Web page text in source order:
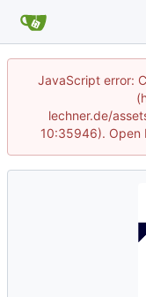
JavaScript error:
lechner.de/
10:35946). Open